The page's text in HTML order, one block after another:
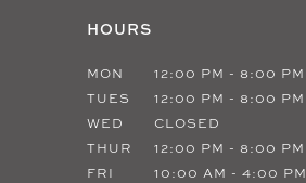
HOURS
MON
12:00 PM - 8:00 PM
TUES
12:00 PM - 8:00 PM
WED
CLOSED
THUR
12:00 PM - 8:00 PM
FRI
10:00 AM - 4:00 PM